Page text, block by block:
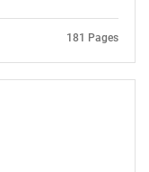
181 Pages